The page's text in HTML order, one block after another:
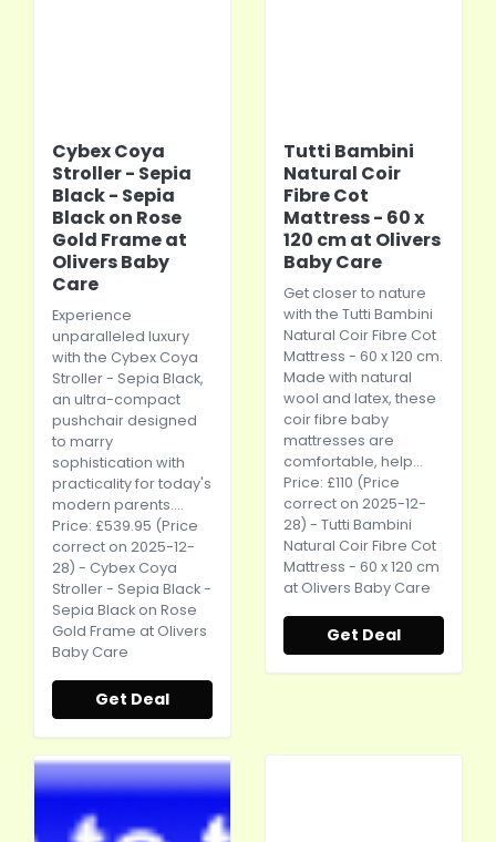
Cybex Coya
Stroller - Sepia
Black - Sepia
Black on Rose
Gold Frame at
Olivers Baby
Care
Experience
unparalleled luxury
with the Cybex Coya
Stroller - Sepia Black,
an ultra-compact
pushchair designed
to marry
sophistication with
practicality for today's
modern parents....
Price: £539.95 (Price
correct on 2025-12-
28) - Cybex Coya
Stroller - Sepia Black -
Sepia Black on Rose
Gold Frame at Olivers
Baby Care
Get Deal
Tutti Bambini
Natural Coir
Fibre Cot
Mattress - 60 x
120 cm at Olivers
Baby Care
Get closer to nature
with the Tutti Bambini
Natural Coir Fibre Cot
Mattress - 60 x 120 cm.
Made with natural
wool and latex, these
coir fibre baby
mattresses are
comfortable, help...
Price: £110 (Price
correct on 2025-12-
28) - Tutti Bambini
Natural Coir Fibre Cot
Mattress - 60 x 120 cm
at Olivers Baby Care
Get Deal